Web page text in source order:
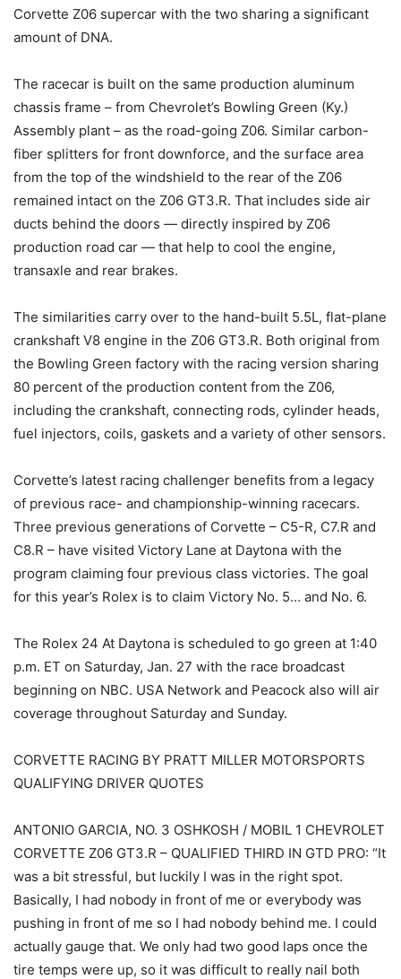
Corvette Z06 supercar with the two sharing a significant
amount of DNA.
The racecar is built on the same production aluminum
chassis frame – from Chevrolet’s Bowling Green (Ky.)
Assembly plant – as the road-going Z06. Similar carbon-
fiber splitters for front downforce, and the surface area
from the top of the windshield to the rear of the Z06
remained intact on the Z06 GT3.R. That includes side air
ducts behind the doors — directly inspired by Z06
production road car — that help to cool the engine,
transaxle and rear brakes.
The similarities carry over to the hand-built 5.5L, flat-plane
crankshaft V8 engine in the Z06 GT3.R. Both original from
the Bowling Green factory with the racing version sharing
80 percent of the production content from the Z06,
including the crankshaft, connecting rods, cylinder heads,
fuel injectors, coils, gaskets and a variety of other sensors.
Corvette’s latest racing challenger benefits from a legacy
of previous race- and championship-winning racecars.
Three previous generations of Corvette – C5-R, C7.R and
C8.R – have visited Victory Lane at Daytona with the
program claiming four previous class victories. The goal
for this year’s Rolex is to claim Victory No. 5… and No. 6.
The Rolex 24 At Daytona is scheduled to go green at 1:40
p.m. ET on Saturday, Jan. 27 with the race broadcast
beginning on NBC. USA Network and Peacock also will air
coverage throughout Saturday and Sunday.
CORVETTE RACING BY PRATT MILLER MOTORSPORTS
QUALIFYING DRIVER QUOTES
ANTONIO GARCIA, NO. 3 OSHKOSH / MOBIL 1 CHEVROLET
CORVETTE Z06 GT3.R – QUALIFIED THIRD IN GTD PRO: “It
was a bit stressful, but luckily I was in the right spot.
Basically, I had nobody in front of me or everybody was
pushing in front of me so I had nobody behind me. I could
actually gauge that. We only had two good laps once the
tire temps were up, so it was difficult to really nail both